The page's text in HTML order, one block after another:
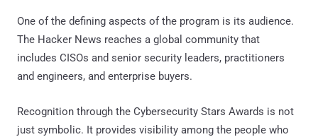
One of the defining aspects of the program is its audience.
The Hacker News reaches a global community that
includes CISOs and senior security leaders, practitioners
and engineers, and enterprise buyers.
Recognition through the Cybersecurity Stars Awards is not
just symbolic. It provides visibility among the people who